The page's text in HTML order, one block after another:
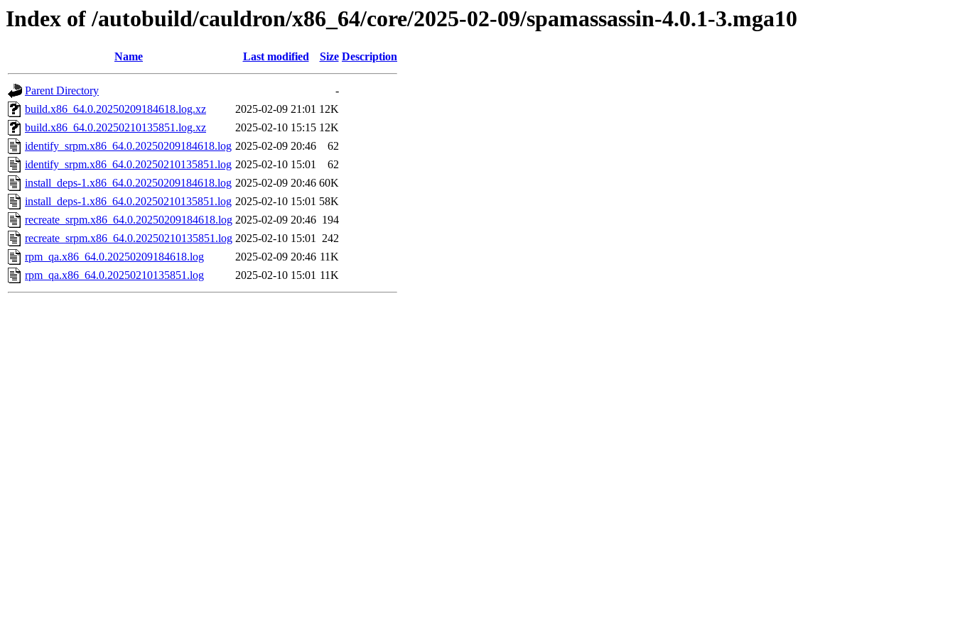
Index of /autobuild/cauldron/x86_64/core/2025-02-09/spamassassin-4.0.1-3.mga10
Name Last modified Size Description
Parent Directory
-
build.x86_64.0.20250209184618.log.xz
2025-02-09 21:01 12K
build.x86_64.0.20250210135851.log.xz
2025-02-10 15:15 12K
identify_srpm.x86_64.0.20250209184618.log 2025-02-09 20:46
62
identify_srpm.x86_64.0.20250210135851.log 2025-02-10 15:01
62
install_deps-1.x86_64.0.20250209184618.log 2025-02-09 20:46 60K
install_deps-1.x86_64.0.20250210135851.log 2025-02-10 15:01 58K
recreate_srpm.x86_64.0.20250209184618.log 2025-02-09 20:46 194
recreate_srpm.x86_64.0.20250210135851.log 2025-02-10 15:01 242
rpm_qa.x86_64.0.20250209184618.log
2025-02-09 20:46 11K
rpm_qa.x86_64.0.20250210135851.log
2025-02-10 15:01 11K